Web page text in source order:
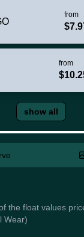
from
from
show all
the float values
Wear)